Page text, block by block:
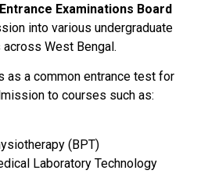
Examinations Board
into various undergraduate
West Bengal.
as a common entrance test for
to courses such as:
(BPT)
Laboratory Technology